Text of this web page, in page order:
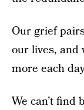
Our grief
our lives, and
more each
We can’t find